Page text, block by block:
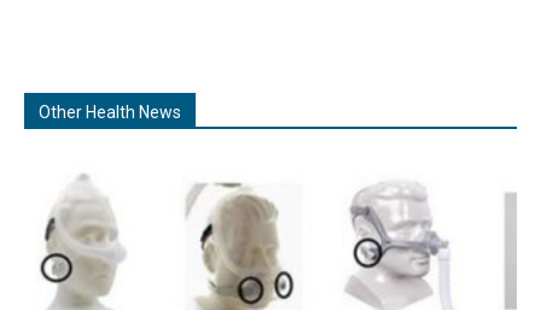
Other Health News